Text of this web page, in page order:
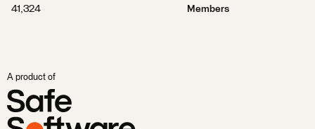
41,324
Members
A product of